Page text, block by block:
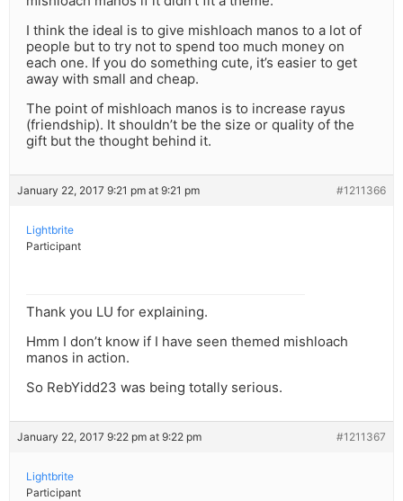
I think the ideal is to give mishloach manos to a lot of
people but to try not to spend too much money on
each one. If you do something cute, it’s easier to get
away with small and cheap.
The point of mishloach manos is to increase rayus
(friendship). It shouldn’t be the size or quality of the
gift but the thought behind it.
January 22, 2017 9:21 pm at 9:21 pm #1211366
Lightbrite
Participant
Thank you LU for explaining.
Hmm I don’t know if I have seen themed mishloach
manos in action.
So RebYidd23 was being totally serious.
January 22, 2017 9:22 pm at 9:22 pm #1211367
Lightbrite
Participant